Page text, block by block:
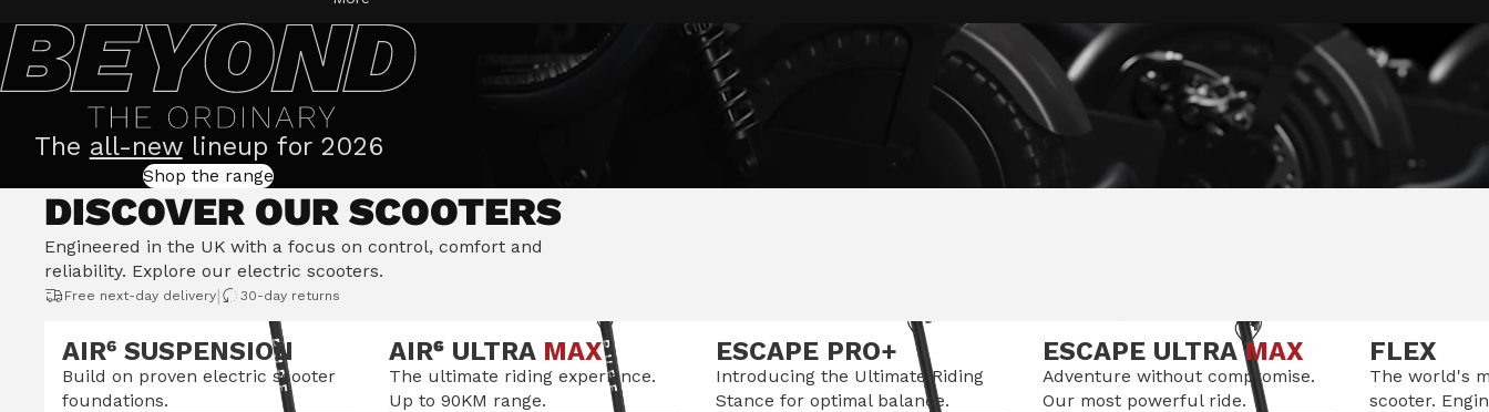
The all-newlineup for 2026
Shop the range
DISCOVER OUR SCOOTERS
Engineered in the UK with a focus on control, comfort and
reliability. Explore our electric scooters.
Free next-day delivery| 30-day returns
AIR⁶ SUSPENSION
Build on proven electric scooter
foundations.
AIR⁶ ULTRA MAX
The ultimate riding experience.
Up to 90KM range.
ESCAPE PRO+
Introducing the Ultimate Riding
Stance for optimal balance.
ESCAPE ULTRAMAX
Adventure without compromise.
Our most powerful ride.
FLEX
The world's
scooter.